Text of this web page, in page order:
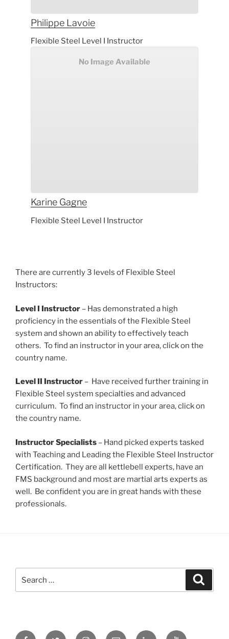
Philippe Lavoie
Flexible Steel Level I Instructor
No Image Available
Karine Gagne
Flexible Steel Level I Instructor
There are currently 3 levels of Flexible Steel
Instructors:
Level I Instructor – Has demonstrated a high
proficiency in the essentials of the Flexible Steel
system and shown an ability to effectively teach
others. To find an instructor in your area, click on the
country name.
Level II Instructor – Have received further training in
Flexible Steel system specialties and advanced
curriculum. To find an instructor in your area, click on
the country name.
Instructor Specialists – Hand picked experts tasked
with Teaching and Leading the Flexible Steel Instructor
Certification. They are all kettlebell experts, have an
FMS background and most are martial arts experts as
well. Be confident you are in great hands with these
professionals.
for:
FacebookTwitter InstagramEmail LinkedInYouTube